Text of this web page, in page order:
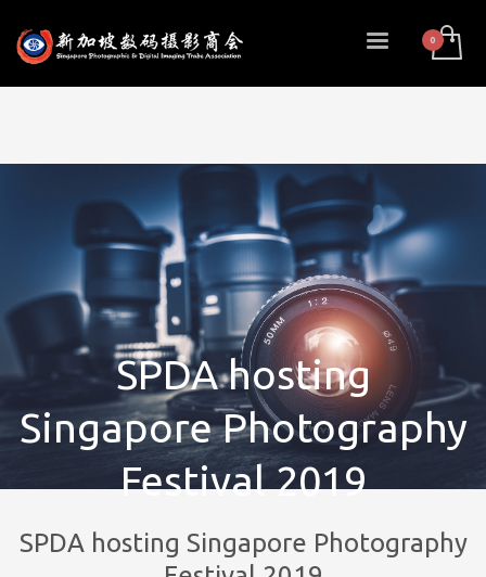
SPDA hosting
Singapore Photography
Festival 2019
SPDA hosting Singapore Photography